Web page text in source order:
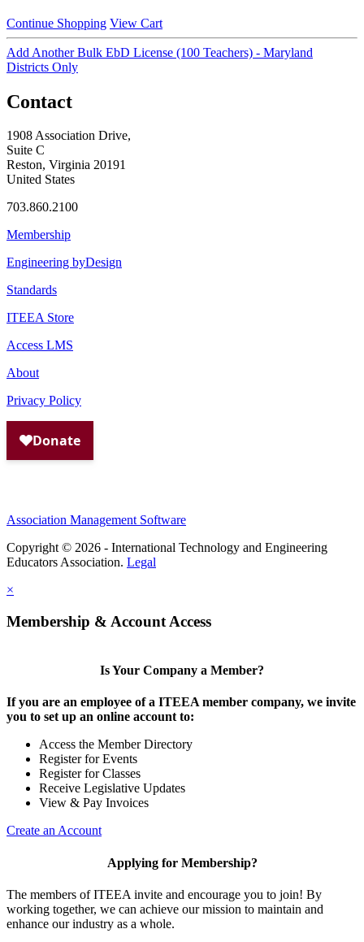
Continue Shopping View Cart
Add Another Bulk EbD License (100 Teachers) - Maryland
Districts Only
Contact
1908 Association Drive,
Suite C
Reston, Virginia 20191
United States
703.860.2100
Membership
Engineering byDesign
Standards
ITEEA Store
Access LMS
About
Privacy Policy
Association Management Software
Copyright © 2026 - International Technology and Engineering
Educators Association. Legal
×
Membership & Account Access
Is Your Company a Member?
If you are an employee of a ITEEA member company, we invite
you to set up an online account to:
Access the Member Directory
Register for Events
Register for Classes
Receive Legislative Updates
View & Pay Invoices
Create an Account
Applying for Membership?
The members of ITEEA invite and encourage you to join! By
working together, we can achieve our mission to maintain and
enhance our industry as a whole.